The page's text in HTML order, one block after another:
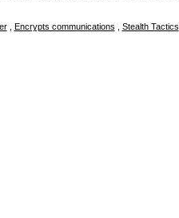
, Encrypts communications Stealth Tactics